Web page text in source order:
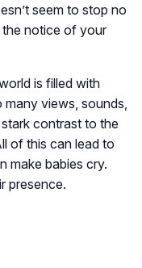
seem to stop no
notice of your
is filled with
views, sounds,
contrast to the
of this can lead to
make babies cry.
presence.